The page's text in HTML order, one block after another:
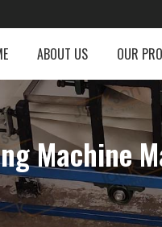
ABOUT US OUR
Machine